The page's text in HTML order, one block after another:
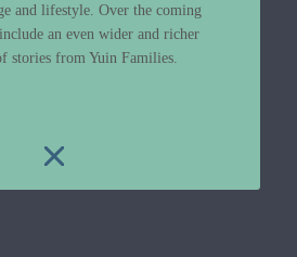
and lifestyle. Over the coming
an even wider and richer
stories from Yuin Families.